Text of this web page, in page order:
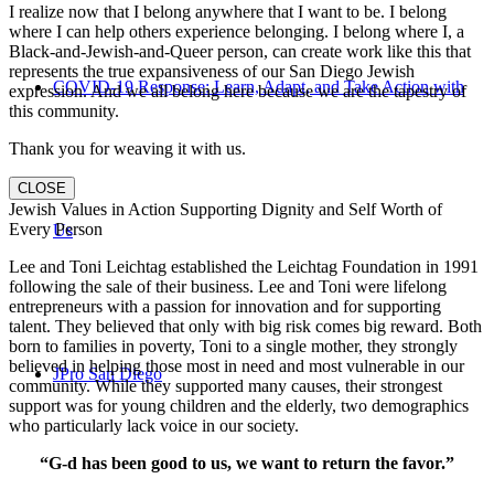
COVID-19 Response: Learn, Adapt, and Take Action with
Us
JPro San Diego
I realize now that I belong anywhere that I want to be. I belong
where I can help others experience belonging. I belong where I, a
Black-and-Jewish-and-Queer person, can create work like this that
represents the true expansiveness of our San Diego Jewish
expression. And we all belong here because we are the tapestry of
this community.
Thank you for weaving it with us.
CLOSE
Jewish Values in Action Supporting Dignity and Self Worth of
Every Person
Lee and Toni Leichtag established the Leichtag Foundation in 1991
following the sale of their business. Lee and Toni were lifelong
entrepreneurs with a passion for innovation and for supporting
talent. They believed that only with big risk comes big reward. Both
born to families in poverty, Toni to a single mother, they strongly
believed in helping those most in need and most vulnerable in our
community. While they supported many causes, their strongest
support was for young children and the elderly, two demographics
who particularly lack voice in our society.
“G-d has been good to us, we want to return the favor.”